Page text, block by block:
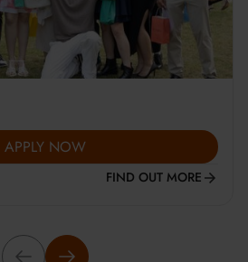
APPLY NOW
FIND OUT MORE